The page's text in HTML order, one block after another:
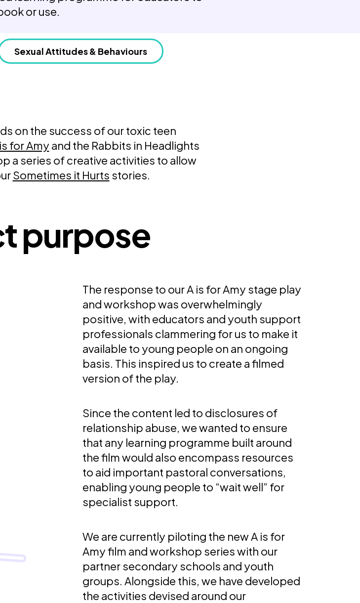
Weaving Stories
Rabbits in Headlights
Honour Shame
Men’s Voices Project
Let’s Talk About Sex
Make Do & Mend
or use.
Sexual Attitudes & Behaviours
on the success of our toxic teen
for Amy and the Rabbits in Headlights
a series of creative activities to allow
Sometimes it Hurts stories.
purpose
The response to our A is for Amy stage play
and workshop was overwhelmingly
positive, with educators and youth support
professionals clammering for us to make it
available to young people on an ongoing
basis. This inspired us to create a filmed
version of the play.
Since the content led to disclosures of
relationship abuse, we wanted to ensure
that any learning programme built around
the film would also encompass resources
to aid important pastoral conversations,
enabling young people to “wait well” for
specialist support.
We are currently piloting the new A is for
Amy film and workshop series with our
partner secondary schools and youth
groups. Alongside this, we have developed
the activities devised around our